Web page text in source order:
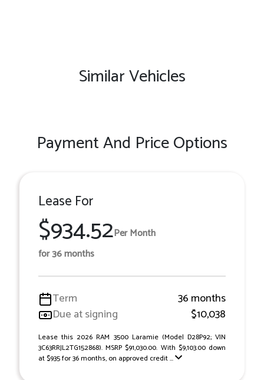
Similar Vehicles
Payment And Price Options
Lease For
$934.52Per Month
for 36 months
Term
36 months
Due at signing
$10,038
Lease this 2026 RAM 3500 Laramie (Model D28P92; VIN
3C63RRJL2TG152868). MSRP $91,030.00. With $9,103.00 down
at $935 for 36 months, on approved credit ...